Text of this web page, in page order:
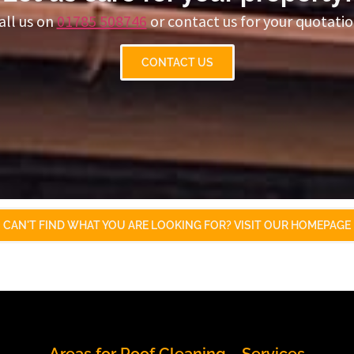
us on01785 508746or contact us for your
CONTACT US
CAN'T FIND WHAT YOU ARE LOOKING FOR? VISIT OUR HOMEPAGE